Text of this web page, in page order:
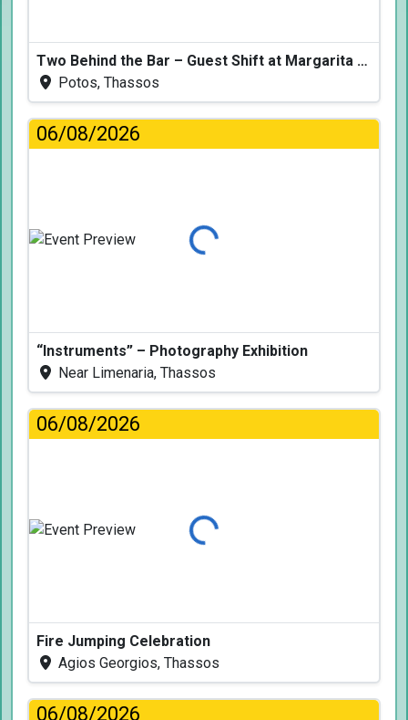
Two Behind the Bar – Guest Shift at Margarita Fresh
Potos, Thassos
06/08/2026
Loading...
“Instruments” – Photography Exhibition
Near Limenaria, Thassos
06/08/2026
Loading...
Fire Jumping Celebration
Agios Georgios, Thassos
06/08/2026